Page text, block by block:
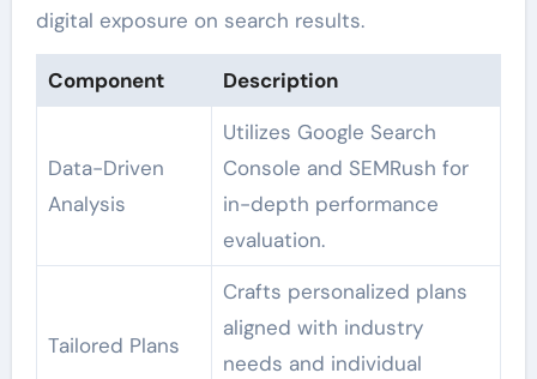
digital exposure on search results.
Component Description
Data-Driven
Analysis
Utilizes Google Search
Console and SEMRush for
in-depth performance
evaluation.
Tailored Plans
Crafts personalized plans
aligned with industry
needs and individual